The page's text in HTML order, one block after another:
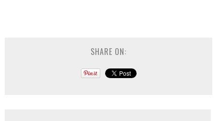
SHARE ON: